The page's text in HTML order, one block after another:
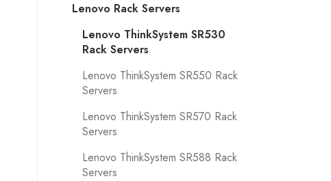
Lenovo Rack Servers
Lenovo ThinkSystem SR530
Rack Servers
Lenovo ThinkSystem SR550 Rack
Servers
Lenovo ThinkSystem SR570 Rack
Servers
Lenovo ThinkSystem SR588 Rack
Servers